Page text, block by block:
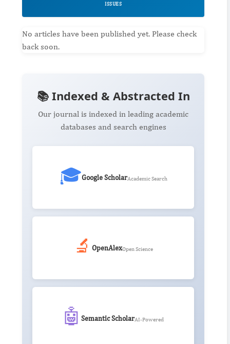
ISSUES
No articles have been published yet. Please check
back soon.
📚 Indexed & Abstracted In
Our journal is indexed in leading academic
databases and search engines
🎓Google ScholarAcademic Search
🔬 OpenAlexOpen Science
🤖 Semantic ScholarAI-Powered